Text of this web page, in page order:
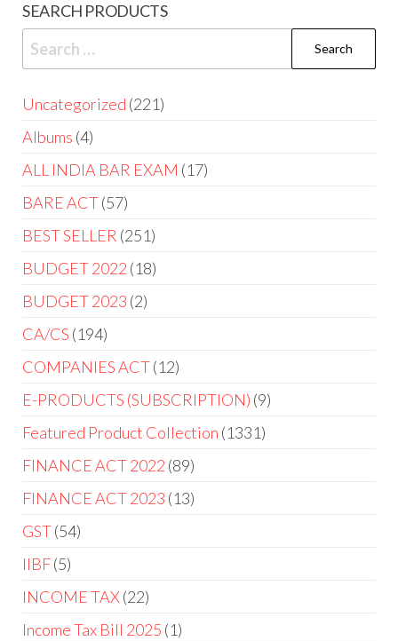
SEARCH PRODUCTS
Uncategorized 221
Albums 4
ALL INDIA BAR EXAM 17
BARE ACT 57
BEST SELLER 251
BUDGET 2022 18
BUDGET 2023 2
CA/CS 194
COMPANIES ACT 12
E-PRODUCTS (SUBSCRIPTION) 9
Featured Product Collection 1331
FINANCE ACT 2022 89
FINANCE ACT 2023 13
GST 54
IIBF 5
INCOME TAX 22
Income Tax Bill 2025 1